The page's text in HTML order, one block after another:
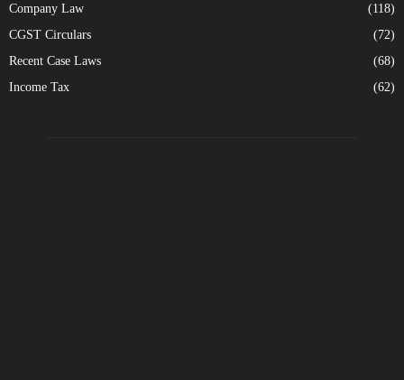
Company Law
(118)
CGST Circulars
(72)
Recent Case Laws
(68)
Income Tax
(62)